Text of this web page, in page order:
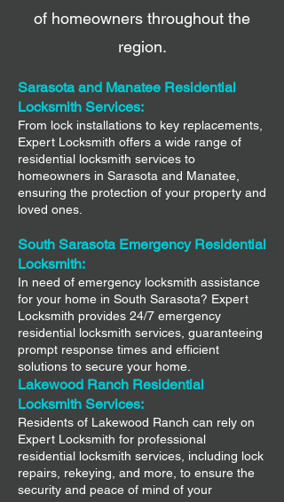
of homeowners throughout the
region.
Sarasota and Manatee Residential
Locksmith Services:
From lock installations to key replacements,
Expert Locksmith offers a wide range of
residential locksmith services to
homeowners in Sarasota and Manatee,
ensuring the protection of your property and
loved ones.
South Sarasota Emergency Residential
Locksmith:
In need of emergency locksmith assistance
for your home in South Sarasota? Expert
Locksmith provides 24/7 emergency
residential locksmith services, guaranteeing
prompt response times and efficient
solutions to secure your home.
Lakewood Ranch Residential
Locksmith Services:
Residents of Lakewood Ranch can rely on
Expert Locksmith for professional
residential locksmith services, including lock
repairs, rekeying, and more, to ensure the
security and peace of mind of your